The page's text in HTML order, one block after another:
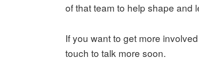
of that team to help shape and
If you want to get more
touch to talk more soon.